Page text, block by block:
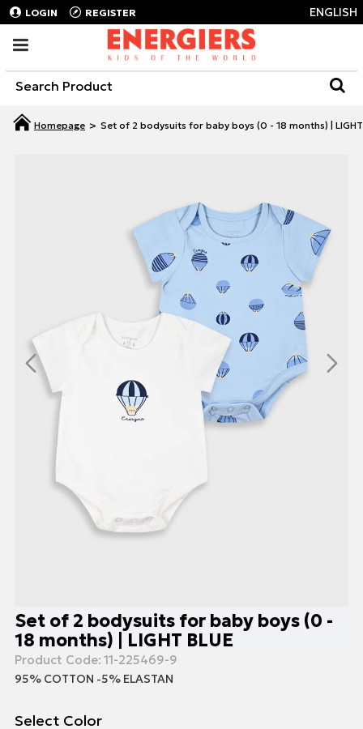
LOGIN REGISTER ENGLISH
Set of 2 bodysuits for baby boys (0 - 18 months) | LIGHT
Set of 2 bodysuits for baby boys (0 -
18 months) | LIGHT BLUE
Product Code: 11-225469-9
95% COTTON -5% ELASTAN
Select Color